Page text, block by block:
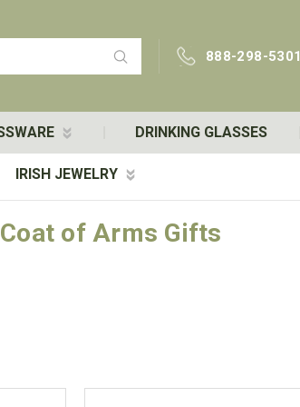
Search 888-298-5301
DRINKING GLASSES
IRISH JEWELRY
of Arms Gifts